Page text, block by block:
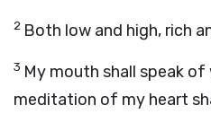
2 Both low and high, rich
3 My mouth shall speak
meditation of my heart